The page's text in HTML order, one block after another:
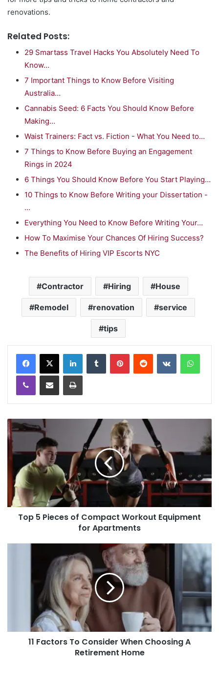
renovations.
Related Posts:
29 Smartass Travel Hacks You Absolutely Need To
Know…
7 Important Things to Know Before Visiting
Australia…
Cannabis Seed: 6 Facts You Should Know Before
Making…
Waist Trainers: Fact vs. Fiction - What You Need to…
7 Things to Know Before Buying an Engagement
Rings in 2024
6 Things You Should Know Before You Start Playing…
10 Things to Know Before Writing your Dissertation -
…
Everything You Need to Know Before Writing Your…
How To Maximise Your Chances Of Hiring Success?
The Benefits of Hiring VIP Escorts NYC
Contractor Hiring House
Remodel renovation service
tips
Top 5 Pieces of Compact Workout Equipment
for Apartments
11 Factors To Consider When Choosing A
Retirement Home